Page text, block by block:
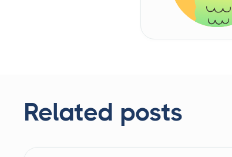
Related posts